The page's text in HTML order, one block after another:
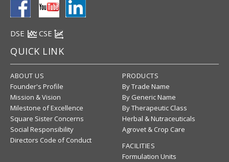
DSE CSE
QUICK LINK
ABOUT US
Founder's Profile
Mission & Vision
Milestone of Excellence
Square Sister Concerns
Social Responsibility
Directors Code of Conduct
PRODUCTS
By Trade Name
By Generic Name
By Therapeutic Class
Herbal & Nutraceuticals
Agrovet & Crop Care
FACILITIES
Formulation Units